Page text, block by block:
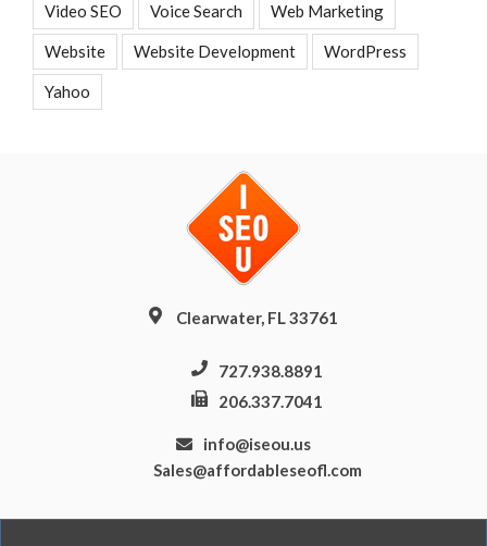
Video SEO Voice Search Web Marketing
Website Website Development WordPress
Yahoo
Clearwater, FL 33761
727.938.8891
206.337.7041
info@iseou.us
Sales@affordableseofl.com